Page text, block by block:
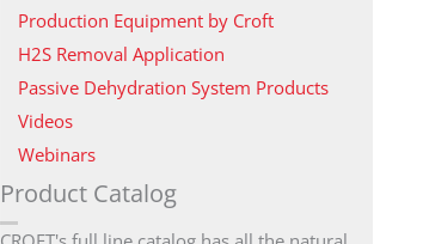
Production Equipment by Croft
H2S Removal Application
Passive Dehydration System Products
Videos
Webinars
Product Catalog